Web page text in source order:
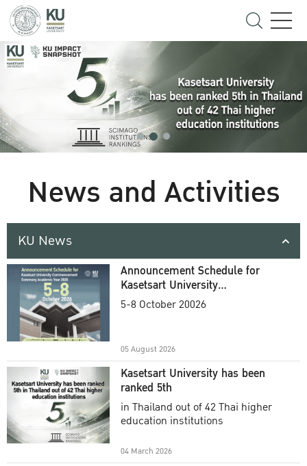
News and Activities
KU News
Announcement Schedule for
Kasetsart University
Commencement Ceremony
5-8 October 20026
05 August 2026
Kasetsart University has been
ranked 5th
in Thailand out of 42 Thai higher
education institutions
04 March 2026